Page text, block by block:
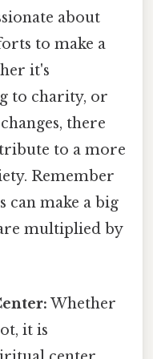
about
to make a
it's
to charity, or
there
to a more
Remember
can make a big
multiplied by
Whether
it is